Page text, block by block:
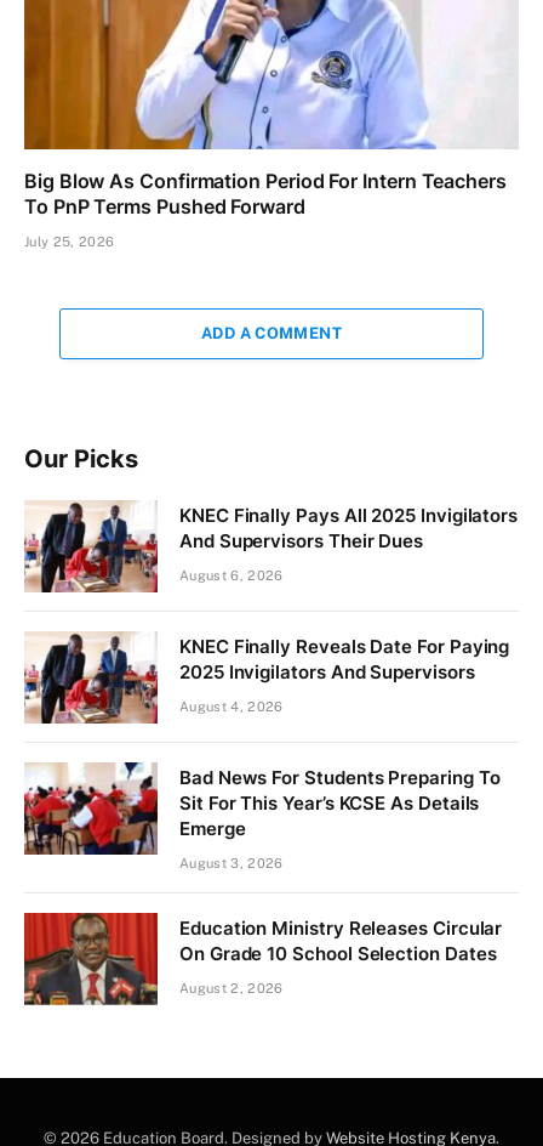
Big Blow As Confirmation Period For Intern Teachers
To PnP Terms Pushed Forward
July 25, 2026
ADD A COMMENT
Our Picks
KNEC Finally Pays All 2025 Invigilators
And Supervisors Their Dues
August 6, 2026
KNEC Finally Reveals Date For Paying
2025 Invigilators And Supervisors
August 4, 2026
Bad News For Students Preparing To
Sit For This Year’s KCSE As Details
Emerge
August 3, 2026
Education Ministry Releases Circular
On Grade 10 School Selection Dates
August 2, 2026
© 2026 Education Board. Designed by Website Hosting Kenya.